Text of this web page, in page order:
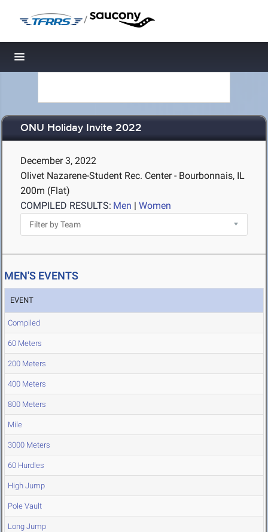
/
Toggle navigation
ONU Holiday Invite 2022
December 3, 2022
Olivet Nazarene-Student Rec. Center - Bourbonnais, IL
200m (Flat)
COMPILED RESULTS: Men | Women
MEN'S EVENTS
EVENT
Compiled
60 Meters
200 Meters
400 Meters
800 Meters
Mile
3000 Meters
60 Hurdles
High Jump
Pole Vault
Long Jump